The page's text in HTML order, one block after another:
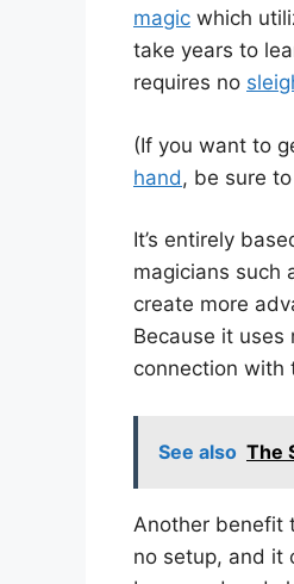
magic which
take years to
requires no
(If you want to
hand, be sure
It’s entirely
magicians such
create more
Because it
connection with
See also The
Another benefit
no setup, and it